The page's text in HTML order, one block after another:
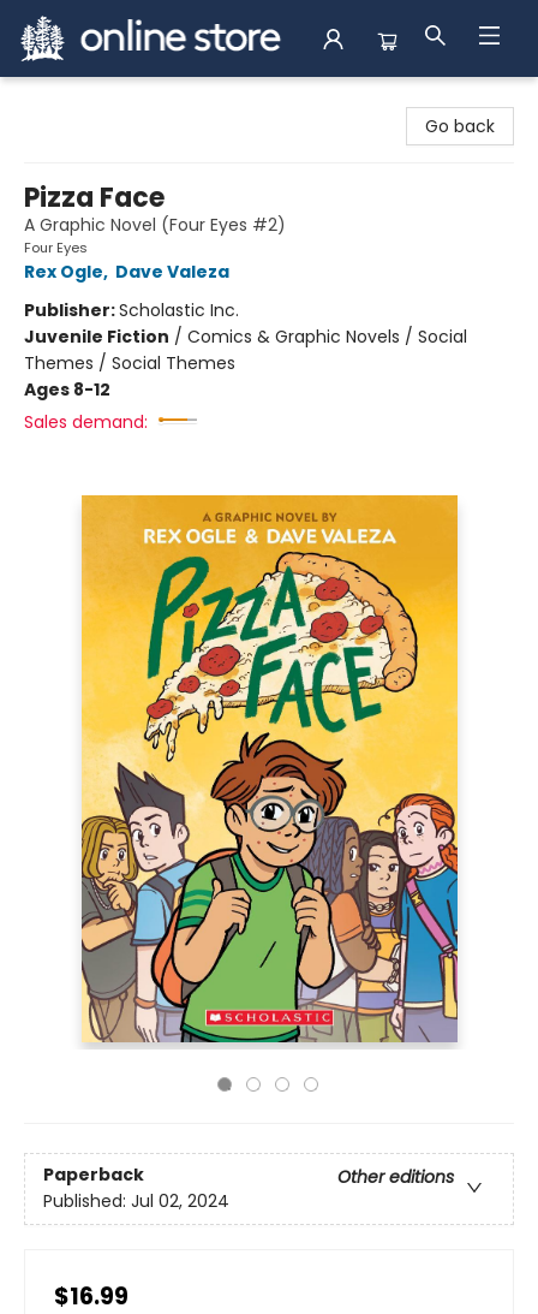
Go back
Pizza Face
A Graphic Novel (Four Eyes #2)
Four Eyes
Rex Ogle, Dave Valeza
Publisher:Scholastic Inc.
Juvenile Fiction / Comics & Graphic Novels / Social
Themes / Social Themes
Ages 8-12
Sales demand:
Paperback
Other editions
Published: Jul 02, 2024
$16.99